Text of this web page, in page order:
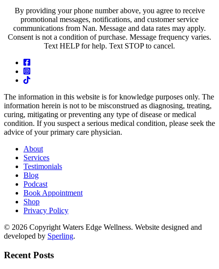
By providing your phone number above, you agree to receive
promotional messages, notifications, and customer service
communications from Nan. Message and data rates may apply.
Consent is not a condition of purchase. Message frequency varies.
Text HELP for help. Text STOP to cancel.
The information in this website is for knowledge purposes only. The
information herein is not to be misconstrued as diagnosing, treating,
curing, mitigating or preventing any type of disease or medical
condition. If you suspect a serious medical condition, please seek the
advice of your primary care physician.
About
Services
Testimonials
Blog
Podcast
Book Appointment
Shop
Privacy Policy
© 2026 Copyright Waters Edge Wellness. Website designed and
developed by Sperling.
Recent Posts